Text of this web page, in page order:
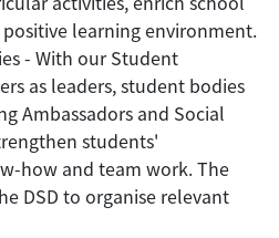
learning environment.
- With our Student
as leaders, student bodies
Ambassadors and Social
students'
how and team work. The
DSD to organise relevant